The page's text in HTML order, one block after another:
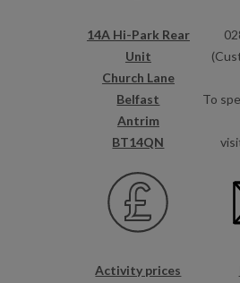
14A Hi-Park Rear
Unit
Church Lane
Belfast
Antrim
BT14QN
To
Activity prices